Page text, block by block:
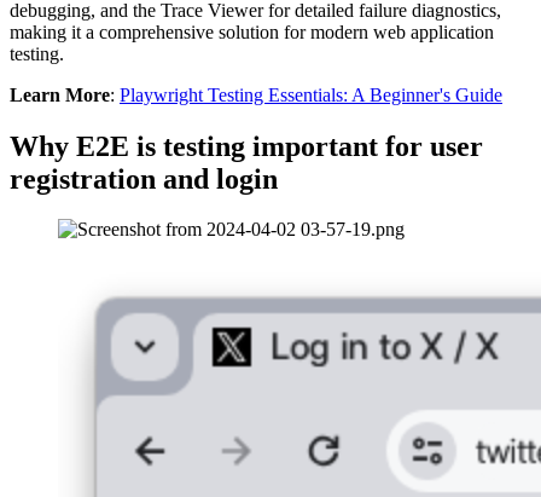
debugging, and the Trace Viewer for detailed failure diagnostics,
making it a comprehensive solution for modern web application
testing.
Learn More: Playwright Testing Essentials: A Beginner's Guide
Why E2E is testing important for user
registration and login